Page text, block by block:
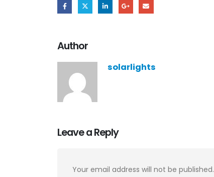
Author
solarlights
Leave a Reply
Your email address will not be published.